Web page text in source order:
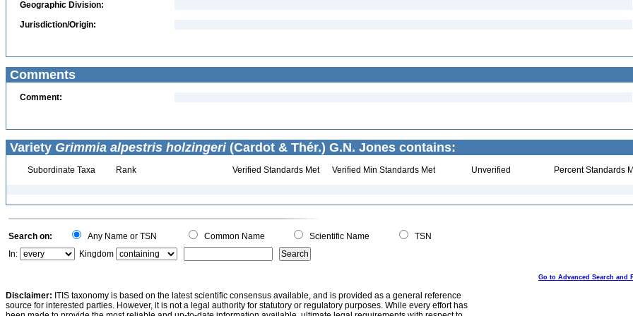
Geographic Division:
Jurisdiction/Origin:
Comments
Comment:
Variety Grimmia alpestris holzingeri(Cardot & Thér.) G.N. Jones contains:
Subordinate Taxa Rank Verified Standards Met Verified Min Standards Met Unverified Percent Standards
Search on: Any Name or TSN Common Name Scientific Name
TSN
In:
Kingdom
Go to Advanced Search and
Disclaimer: ITIS taxonomy is based on the latest scientific consensus available, and is provided as a general reference
source for interested parties. However, it is not a legal authority for statutory or regulatory purposes. While every effort has